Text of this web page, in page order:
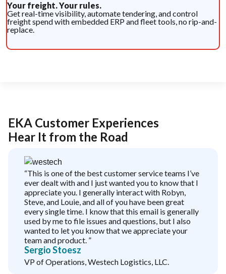
Your freight. Your rules.
Get real-time visibility, automate tendering, and control
freight spend with embedded ERP and fleet tools, no rip-and-
replace.
EKA Customer Experiences
Hear It from the Road
“This is one of the best customer service teams I’ve
ever dealt with and I just wanted you to know that I
appreciate you. I generally interact with Robyn,
Steve, and Louie, and all of you have been great
every single time. I know that this email is generally
used by me to file issues and questions, but I also
wanted to let you know that we appreciate your
team and product. ”
Sergio Stoesz
VP of Operations, Westech Logistics, LLC.